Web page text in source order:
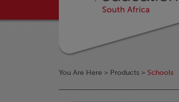
You Are Here > Products > Schools